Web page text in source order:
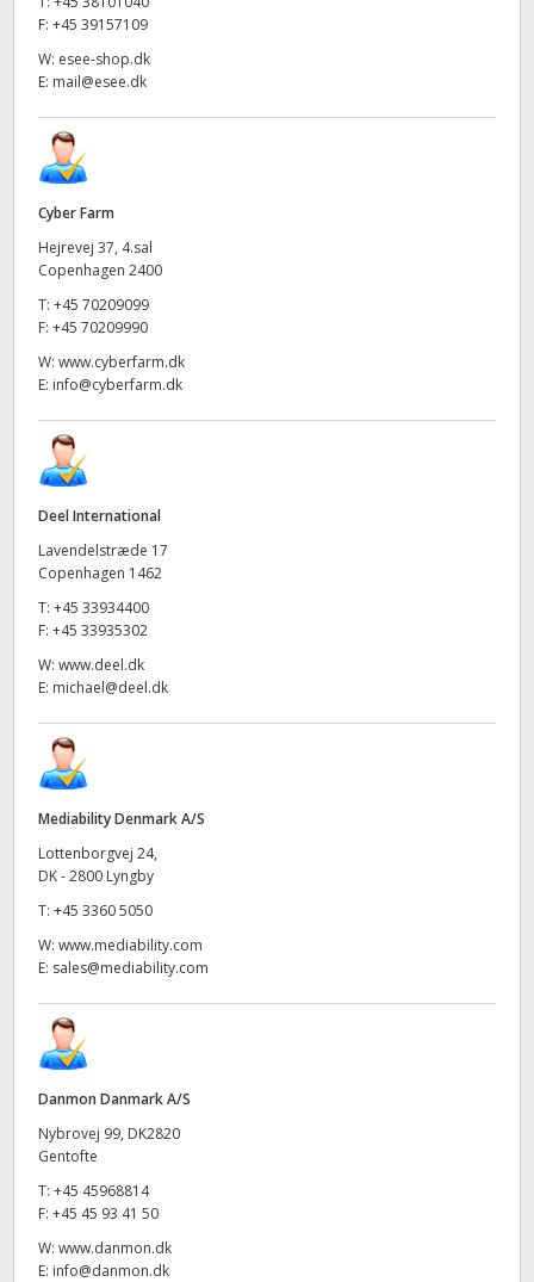
F: +45 39157109
W: esee-shop.dk
E: mail@esee.dk
Cyber Farm
Hejrevej 37, 4.sal
Copenhagen 2400
T: +45 70209099
F: +45 70209990
W: www.cyberfarm.dk
E: info@cyberfarm.dk
Deel International
Lavendelstræde 17
Copenhagen 1462
T: +45 33934400
F: +45 33935302
W: www.deel.dk
E: michael@deel.dk
Mediability Denmark A/S
Lottenborgvej 24,
DK - 2800 Lyngby
T: +45 3360 5050
W: www.mediability.com
E: sales@mediability.com
Danmon Danmark A/S
Nybrovej 99, DK2820
Gentofte
T: +45 45968814
F: +45 45 93 41 50
W: www.danmon.dk
E: info@danmon.dk